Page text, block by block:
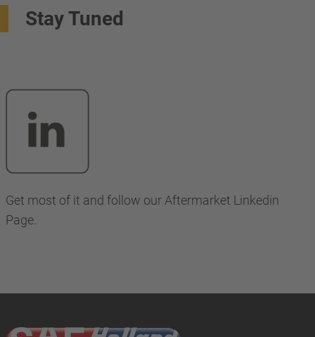
Stay Tuned
Get most of it and follow our Aftermarket Linkedin
Page.